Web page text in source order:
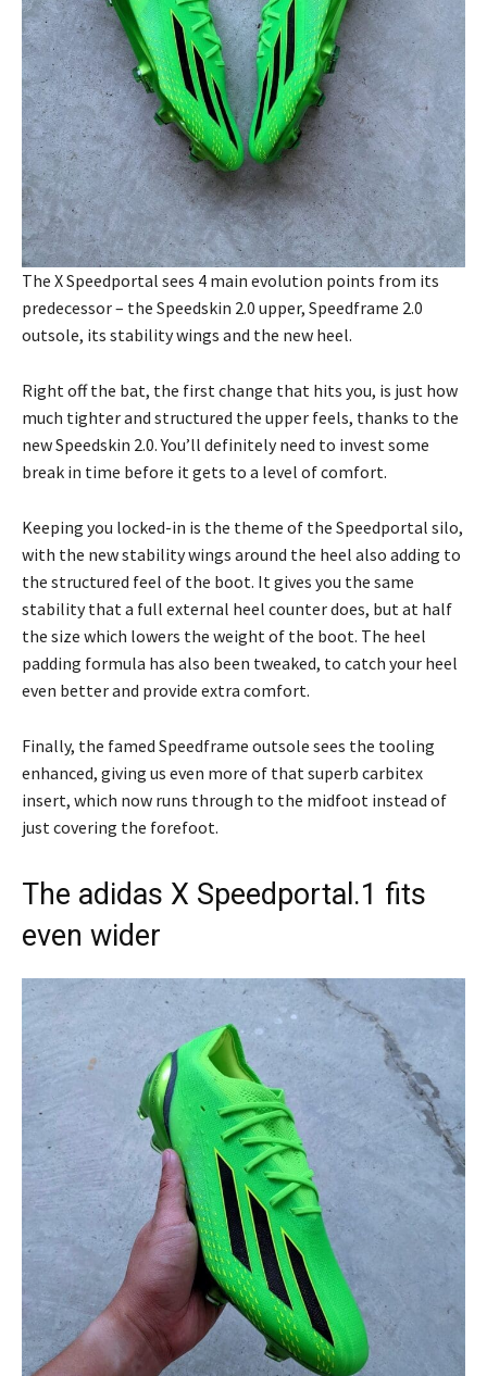
The X Speedportal sees 4 main evolution points from its
predecessor – the Speedskin 2.0 upper, Speedframe 2.0
outsole, its stability wings and the new heel.
Right off the bat, the first change that hits you, is just how
much tighter and structured the upper feels, thanks to the
new Speedskin 2.0. You’ll definitely need to invest some
break in time before it gets to a level of comfort.
Keeping you locked-in is the theme of the Speedportal silo,
with the new stability wings around the heel also adding to
the structured feel of the boot. It gives you the same
stability that a full external heel counter does, but at half
the size which lowers the weight of the boot. The heel
padding formula has also been tweaked, to catch your heel
even better and provide extra comfort.
Finally, the famed Speedframe outsole sees the tooling
enhanced, giving us even more of that superb carbitex
insert, which now runs through to the midfoot instead of
just covering the forefoot.
The adidas X Speedportal.1 fits
even wider